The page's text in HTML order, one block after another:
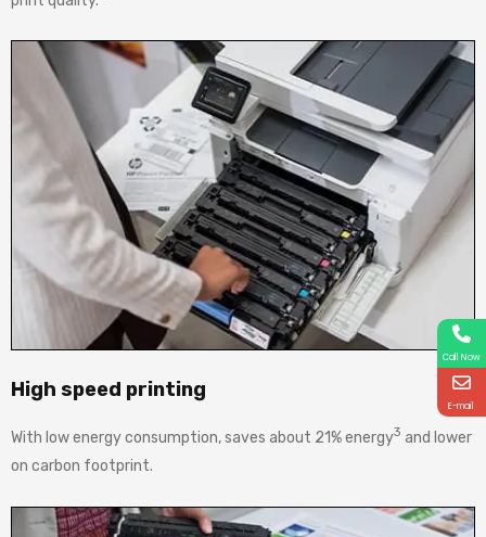
High speed printing
With low energy consumption, saves about 21% energy3 and lower
on carbon footprint.
Call Now
E-mail